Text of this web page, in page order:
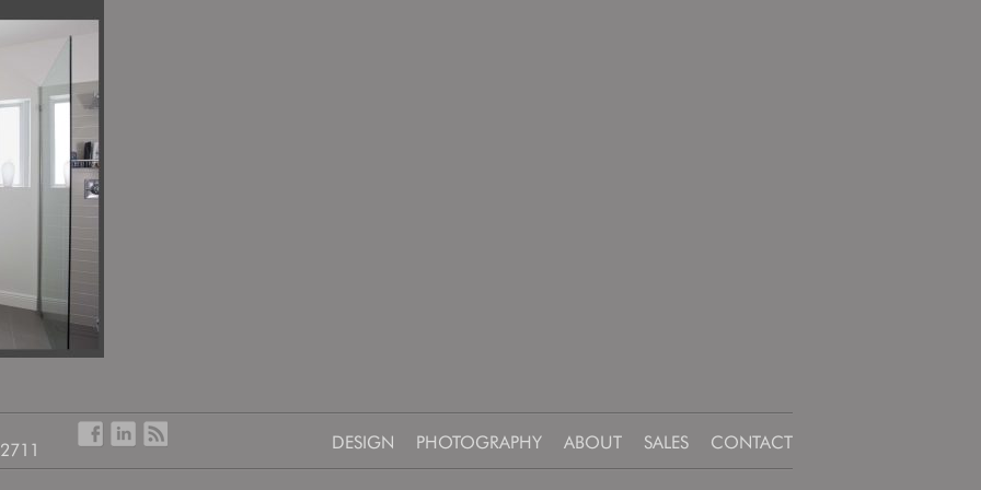
DESIGN PHOTOGRAPHY ABOUT SALES CONTACT